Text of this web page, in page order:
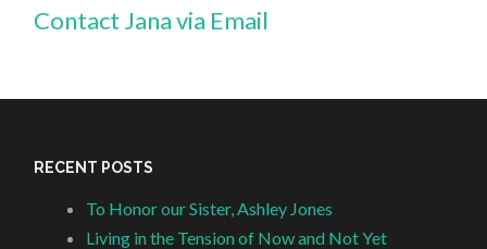
Contact Jana via Email
RECENT POSTS
To Honor our Sister, Ashley Jones
Living in the Tension of Now and Not Yet